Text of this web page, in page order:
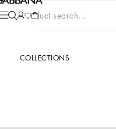
Product search...
COLLECTIONS